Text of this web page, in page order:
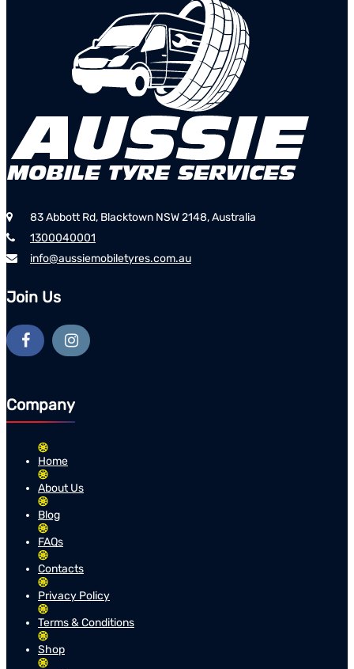
83 Abbott Rd, Blacktown NSW 2148, Australia
1300040001
info@aussiemobiletyres.com.au
Join Us
Company
Home
About Us
Blog
FAQs
Contacts
Privacy Policy
Terms & Conditions
Shop